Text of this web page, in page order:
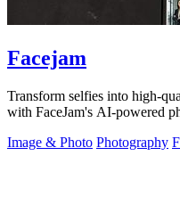
Facejam
Transform selfies into high-
with FaceJam's AI-powered
Image & Photo Photography